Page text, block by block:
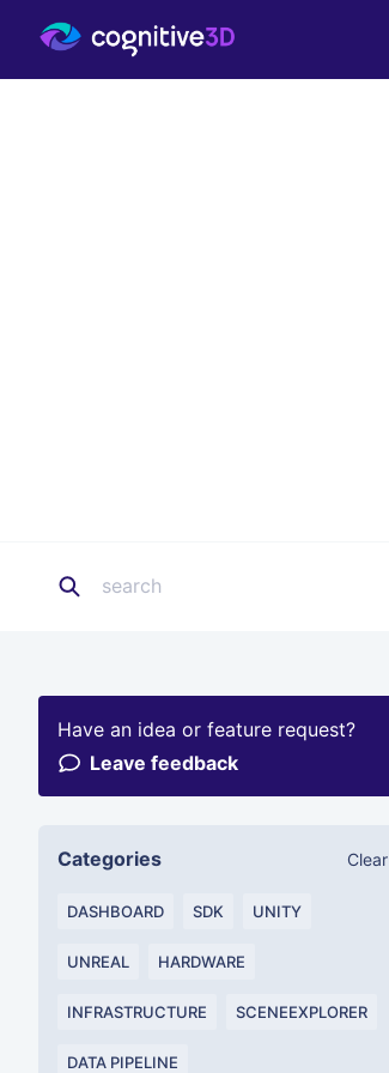
Have an idea or feature request?
Leave feedback
Categories Clear
DASHBOARD SDK UNITY
UNREAL HARDWARE
INFRASTRUCTURE SCENEEXPLORER
DATA PIPELINE